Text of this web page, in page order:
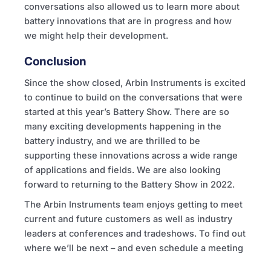
conversations also allowed us to learn more about
battery innovations that are in progress and how
we might help their development.
Conclusion
Since the show closed, Arbin Instruments is excited
to continue to build on the conversations that were
started at this year’s Battery Show. There are so
many exciting developments happening in the
battery industry, and we are thrilled to be
supporting these innovations across a wide range
of applications and fields. We are also looking
forward to returning to the Battery Show in 2022.
The Arbin Instruments team enjoys getting to meet
current and future customers as well as industry
leaders at conferences and tradeshows. To find out
where we’ll be next – and even schedule a meeting